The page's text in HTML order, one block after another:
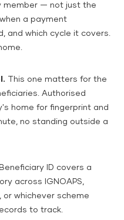
member — not just the
a payment
and which cycle it covers.
This one matters for the
Authorised
home for fingerprint and
no standing outside a
ID covers a
across IGNOAPS,
or whichever scheme
to track.